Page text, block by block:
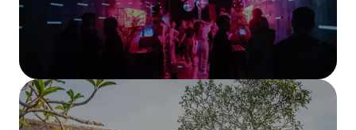
Show more